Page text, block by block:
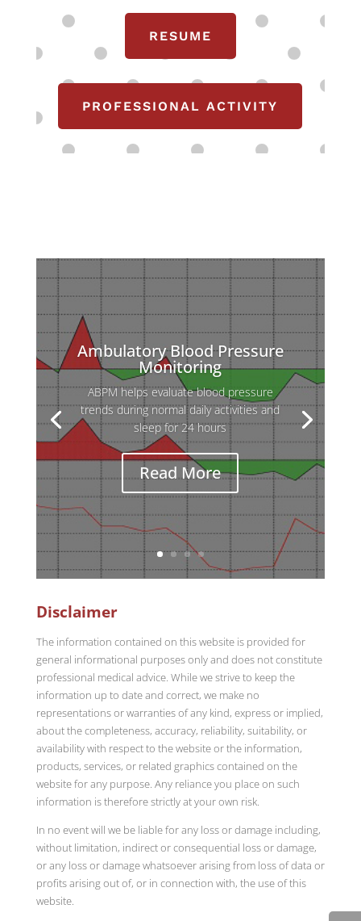
RESUME
PROFESSIONAL ACTIVITY
Ambulatory Blood Pressure
Monitoring
ABPM helps evaluate blood pressure
trends during normal daily activities and
sleep for 24 hours
Read More
Holter ECG is used to detect heart
rhythm abnormalities that may not appear
during a standard ECG, which records only
a few seconds.
Disclaimer
The information contained on this website is provided for
general informational purposes only and does not constitute
professional medical advice. While we strive to keep the
information up to date and correct, we make no
representations or warranties of any kind, express or implied,
about the completeness, accuracy, reliability, suitability, or
availability with respect to the website or the information,
products, services, or related graphics contained on the
website for any purpose. Any reliance you place on such
information is therefore strictly at your own risk.
In no event will we be liable for any loss or damage including,
without limitation, indirect or consequential loss or damage,
or any loss or damage whatsoever arising from loss of data or
profits arising out of, or in connection with, the use of this
website.